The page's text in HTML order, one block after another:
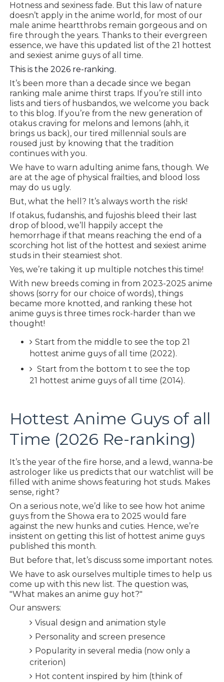
Hotness and sexiness fade. But this law of nature
doesn’t apply in the anime world, for most of our
male anime heartthrobs remain gorgeous and on
fire through the years. Thanks to their evergreen
essence, we have this updated list of the 21 hottest
and sexiest anime guys of all time.
This is the 2026 re-ranking.
It’s been more than a decade since we began
ranking male anime thirst traps. If you’re still into
lists and tiers of husbandos, we welcome you back
to this blog. If you’re from the new generation of
otakus craving for melons and lemons (ahh, it
brings us back), our tired millennial souls are
roused just by knowing that the tradition
continues with you.
We have to warn adulting anime fans, though. We
are at the age of physical frailties, and blood loss
may do us ugly.
But, what the hell? It’s always worth the risk!
If otakus, fudanshis, and fujoshis bleed their last
drop of blood, we’ll happily accept the
hemorrhage if that means reaching the end of a
scorching hot list of the hottest and sexiest anime
studs in their steamiest shot.
Yes, we’re taking it up multiple notches this time!
With new breeds coming in from 2023-2025 anime
shows (sorry for our choice of words), things
became more knotted, and ranking these hot
anime guys is three times rock-harder than we
thought!
Start from the middle to see the top 21
hottest anime guys of all time (2022).
Start from the bottom t to see the top
21 hottest anime guys of all time (2014).
Hottest Anime Guys of all
Time (2026 Re-ranking)
It’s the year of the fire horse, and a lewd, wanna-be
astrologer like us predicts that our watchlist will be
filled with anime shows featuring hot studs. Makes
sense, right?
On a serious note, we’d like to see how hot anime
guys from the Showa era to 2025 would fare
against the new hunks and cuties. Hence, we’re
insistent on getting this list of hottest anime guys
published this month.
But before that, let’s discuss some important notes.
We have to ask ourselves multiple times to help us
come up with this new list. The question was,
"What makes an anime guy hot?"
Our answers:
Visual design and animation style
Personality and screen presence
Popularity in several media (now only a
criterion)
Hot content inspired by him (think of